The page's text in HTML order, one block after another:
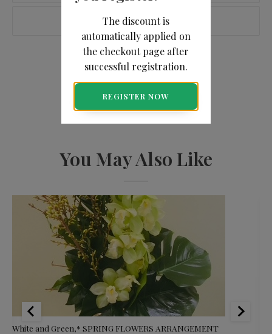
REVIEWS
You May Also Like
White and Green,* SPRING FLOWERS ARRANGEMENT
The discount is
automatically applied on
the checkout page after
successful registration.
REGISTER NOW